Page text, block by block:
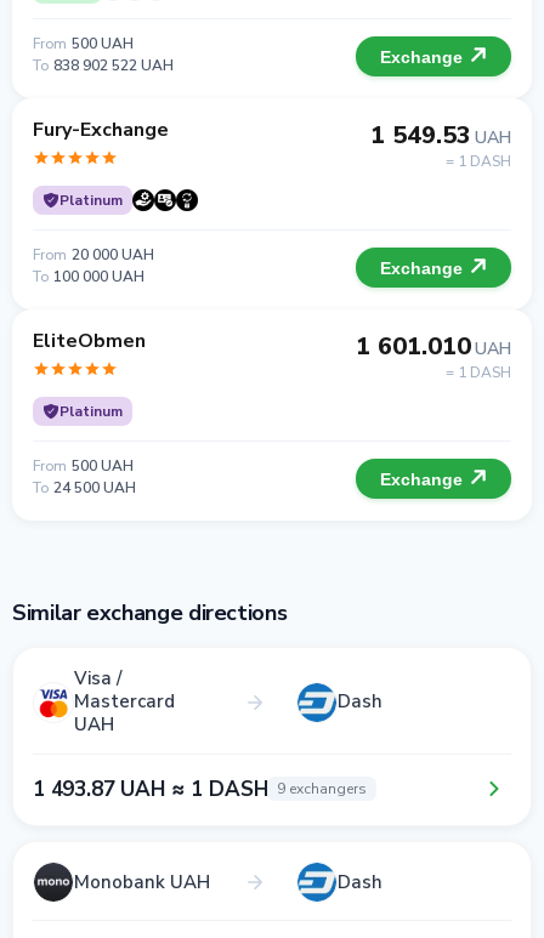
From 500 UAH
To 838 902 522 UAH Exchange
Fury-Exchange
Platinum
1 549.53 UAH
= 1 DASH
From 20 000 UAH
To 100 000 UAH Exchange
EliteObmen
Platinum
1 601.010UAH
= 1 DASH
From 500 UAH
To 24 500 UAH Exchange
Similar exchange directions
Visa /
Mastercard
UAH
Dash
1 493.87 UAH ≈ 1 DASH 9 exchangers
Monobank UAH Dash